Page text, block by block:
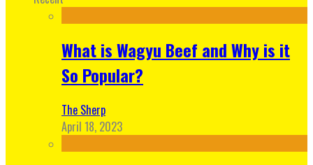
What is Wagyu Beef and Why is it
So Popular?
The Sherp
April 18, 2023